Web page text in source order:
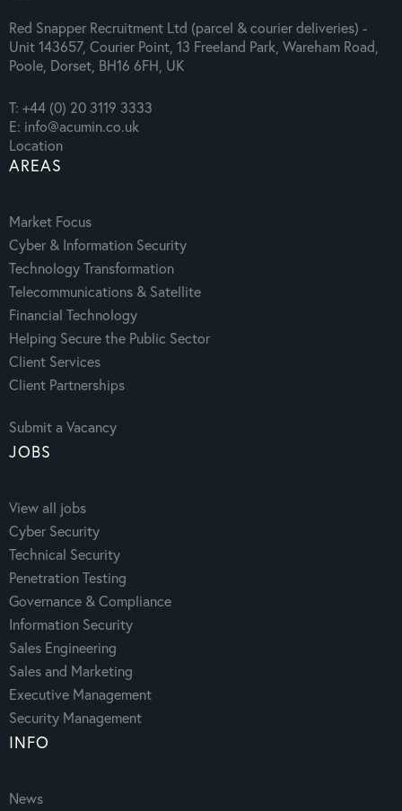
Red Snapper Recruitment Ltd (parcel & courier deliveries) -
Unit 143657, Courier Point, 13 Freeland Park, Wareham Road,
Poole, Dorset, BH16 6FH, UK
T: +44 (0) 20 3119 3333
E: info@acumin.co.uk
Location
AREAS
Market Focus
Cyber & Information Security
Technology Transformation
Telecommunications & Satellite
Financial Technology
Helping Secure the Public Sector
Client Services
Client Partnerships
Submit a Vacancy
JOBS
View all jobs
Cyber Security
Technical Security
Penetration Testing
Governance & Compliance
Information Security
Sales Engineering
Sales and Marketing
Executive Management
Security Management
INFO
News